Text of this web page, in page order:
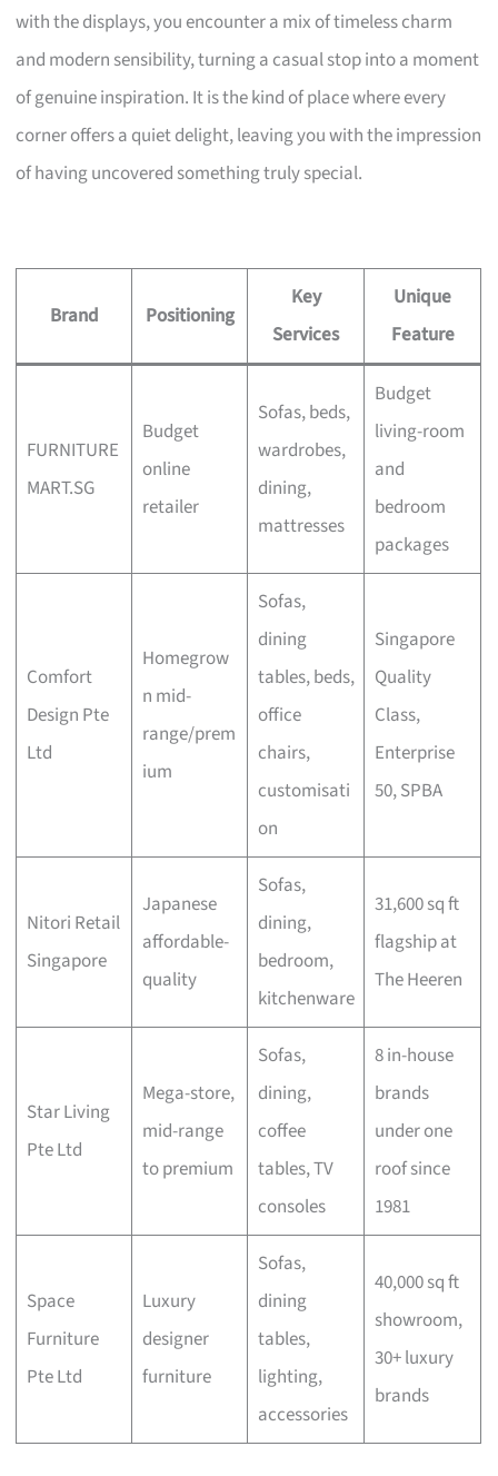
with the displays, you encounter a mix of timeless charm
and modern sensibility, turning a casual stop into a moment
of genuine inspiration. It is the kind of place where every
corner offers a quiet delight, leaving you with the impression
of having uncovered something truly special.
Brand Positioning
Key
Services
Unique
Feature
FURNITURE
MART.SG
Budget
online
retailer
Sofas, beds,
wardrobes,
dining,
mattresses
Budget
living-room
and
bedroom
packages
Comfort
Design Pte
Ltd
Homegrow
n mid-
range/prem
ium
Sofas,
dining
tables, beds,
office
chairs,
customisati
on
Singapore
Quality
Class,
Enterprise
50, SPBA
Nitori Retail
Singapore
Japanese
affordable-
quality
Sofas,
dining,
bedroom,
kitchenware
31,600 sq ft
flagship at
The Heeren
Star Living
Pte Ltd
Mega-store,
mid-range
to premium
Sofas,
dining,
coffee
tables, TV
consoles
8 in-house
brands
under one
roof since
1981
Space
Furniture
Pte Ltd
Luxury
designer
furniture
Sofas,
dining
tables,
lighting,
accessories
40,000 sq ft
showroom,
30+ luxury
brands